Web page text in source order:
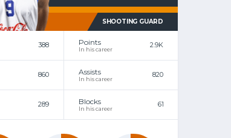
SHOOTING GUARD
388 Points
In his career
2.9K
860 Assists
In his career
820
289 Blocks
In his career
61